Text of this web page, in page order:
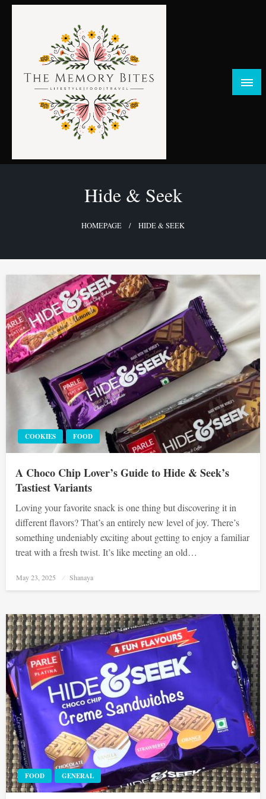
Skip
TheMemoryBites
FOOD | LIFESTYLE | TRAVEL
Hide & Seek
HOMEPAGE HIDE & SEEK
COOKIES FOOD
A Choco Chip Lover’s Guide to Hide & Seek’s
Tastiest Variants
Loving your favorite snack is one thing but discovering it in
different flavors? That’s an entirely new level of joy. There’s
something undeniably exciting about getting to enjoy a familiar
treat with a fresh twist. It’s like meeting an old…
Posted
on
May 23, 2025 Shanaya
FOOD GENERAL